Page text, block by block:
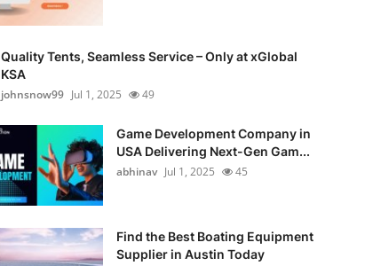
Quality Tents, Seamless Service – Only at xGlobal
KSA
johnsnow99 Jul 1, 2025 49
Game Development Company in
USA Delivering Next-Gen Gam...
abhinav Jul 1, 2025 45
Find the Best Boating Equipment
Supplier in Austin Today